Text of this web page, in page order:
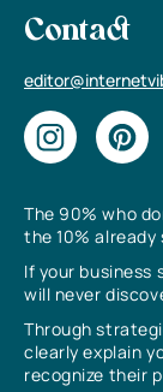
The 90% who
the 10%
If your business
will never
Through
clearly explain
recognize their
Contact